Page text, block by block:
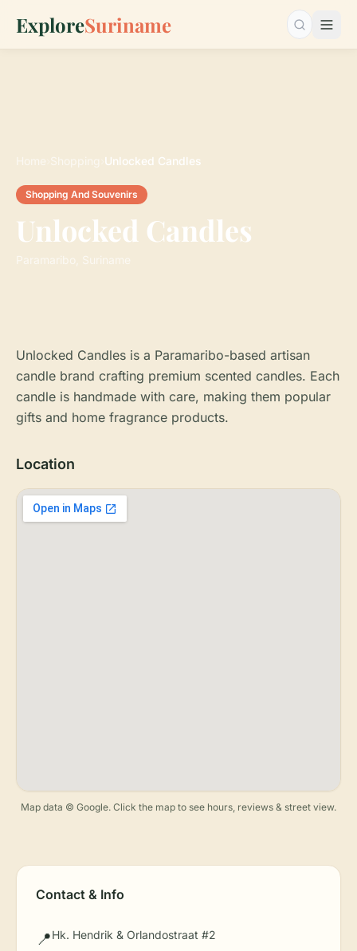
ExploreSuriname Search…
Home Shopping Unlocked Candles
Shopping And Souvenirs
Unlocked Candles
Paramaribo, Suriname
Unlocked Candles is a Paramaribo-based artisan
candle brand crafting premium scented candles. Each
candle is handmade with care, making them popular
gifts and home fragrance products.
Location
Map data © Google. Click the map to see hours, reviews & street view.
Contact & Info
📍Hk. Hendrik & Orlandostraat #2